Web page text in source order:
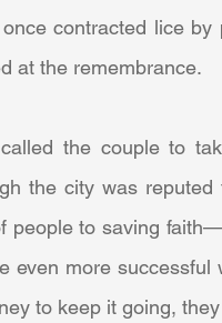
contracted lice
at the remembrance.
the couple to
the city was
people to saving
even more successful
to keep it going,